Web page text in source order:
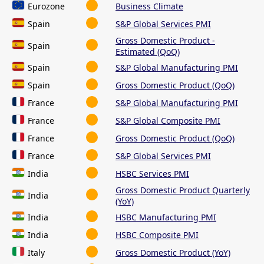
Eurozone
Business Climate
Spain
S&P Global Services PMI
Spain
Gross Domestic Product -
Estimated (QoQ)
Spain
S&P Global Manufacturing PMI
Spain
Gross Domestic Product (QoQ)
France
S&P Global Manufacturing PMI
France
S&P Global Composite PMI
France
Gross Domestic Product (QoQ)
France
S&P Global Services PMI
India
HSBC Services PMI
India
Gross Domestic Product Quarterly
(YoY)
India
HSBC Manufacturing PMI
India
HSBC Composite PMI
Italy
Gross Domestic Product (YoY)